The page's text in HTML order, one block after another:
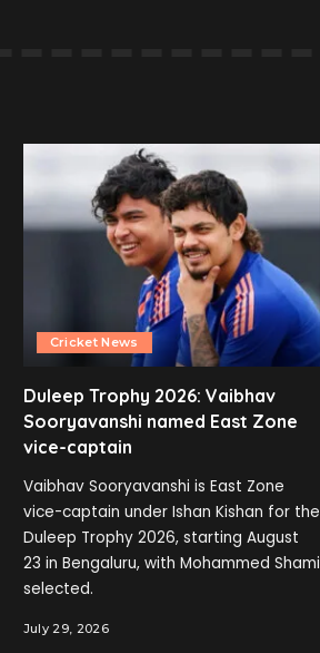
Cricket News
Duleep Trophy 2026: Vaibhav
Sooryavanshi named East Zone
vice-captain
Vaibhav Sooryavanshi is East Zone
vice-captain under Ishan Kishan for the
Duleep Trophy 2026, starting August
23 in Bengaluru, with Mohammed Shami
selected.
July 29, 2026